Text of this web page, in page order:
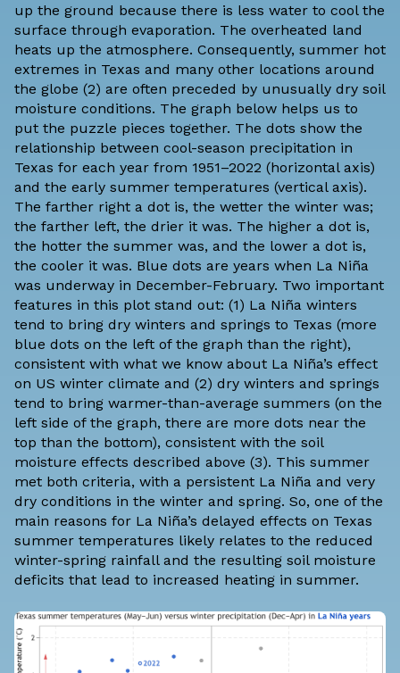
up the ground because there is less water to cool the
surface through evaporation. The overheated land
heats up the atmosphere. Consequently, summer hot
extremes in Texas and many other locations around
the globe (2) are often preceded by unusually dry soil
moisture conditions. The graph below helps us to
put the puzzle pieces together. The dots show the
relationship between cool-season precipitation in
Texas for each year from 1951­–2022 (horizontal axis)
and the early summer temperatures (vertical axis).
The farther right a dot is, the wetter the winter was;
the farther left, the drier it was. The higher a dot is,
the hotter the summer was, and the lower a dot is,
the cooler it was. Blue dots are years when La Niña
was underway in December-February. Two important
features in this plot stand out: (1) La Niña winters
tend to bring dry winters and springs to Texas (more
blue dots on the left of the graph than the right),
consistent with what we know about La Niña’s effect
on US winter climate and (2) dry winters and springs
tend to bring warmer-than-average summers (on the
left side of the graph, there are more dots near the
top than the bottom), consistent with the soil
moisture effects described above (3). This summer
met both criteria, with a persistent La Niña and very
dry conditions in the winter and spring. So, one of the
main reasons for La Niña’s delayed effects on Texas
summer temperatures likely relates to the reduced
winter-spring rainfall and the resulting soil moisture
deficits that lead to increased heating in summer.